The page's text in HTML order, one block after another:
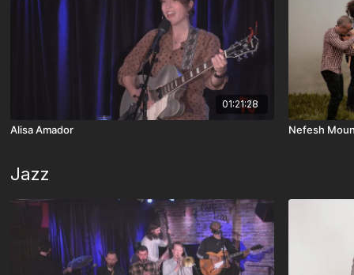
01:21:28
Alisa Amador Nefesh
Jazz